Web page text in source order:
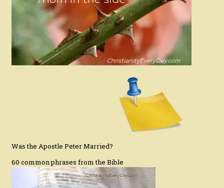
Was the Apostle Peter Married?
60 common phrases from the Bible